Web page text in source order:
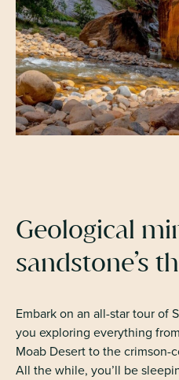
Geological
sandstone’s
Embark on an all-star tour of
you exploring everything
Moab Desert to the crimson-
All the while, you’ll be